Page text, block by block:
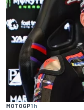
MOTOGP1 h